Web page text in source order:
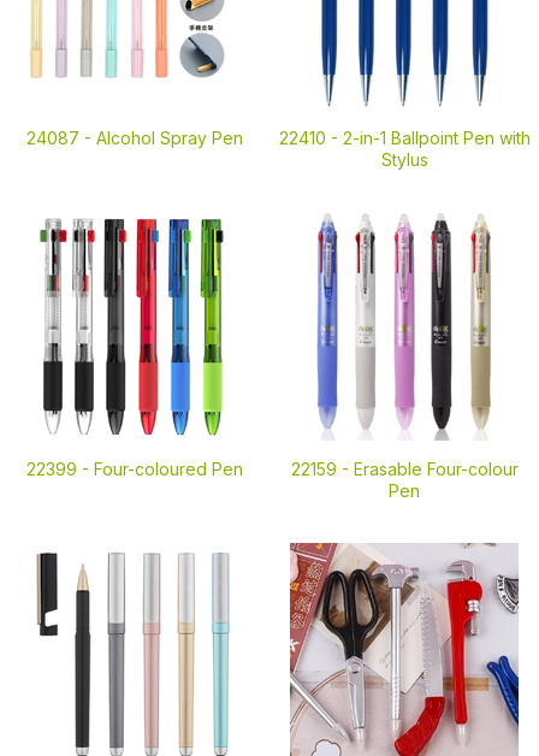
24087 - Alcohol Spray Pen 22410 - 2-in-1 Ballpoint Pen with
Stylus
22399 - Four-coloured Pen 22159 - Erasable Four-colour
Pen